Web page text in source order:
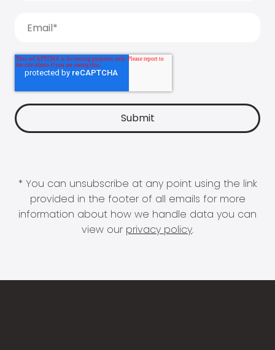
* You can unsubscribe at any point using the link
provided in the footer of all emails for more
information about how we handle data you can
view our privacy policy.